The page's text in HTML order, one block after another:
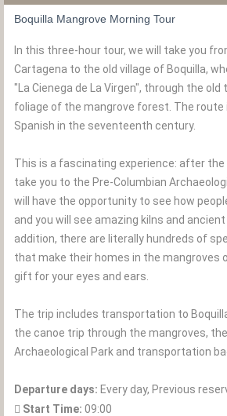
Boquilla Mangrove Morning Tour
In this three-hour tour, we will take you
Cartagena to the old village of Boquilla,
"La Cienega de La Virgen", through the
foliage of the mangrove forest. The route
Spanish in the seventeenth century.
This is a fascinating experience: after the
take you to the Pre-Columbian
will have the opportunity to see how
and you will see amazing kilns and
addition, there are literally hundreds of
that make their homes in the mangroves
gift for your eyes and ears.
The trip includes transportation to
the canoe trip through the mangroves,
Archaeological Park and transportation
Departure days: Every day, Previous
Start Time: 09:00